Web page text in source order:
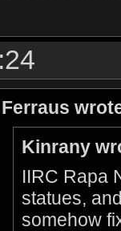
Ferraus
Kinrany
IIRC Rapa
statues,
somehow